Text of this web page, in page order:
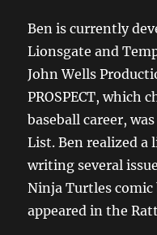
Ben is currently
Lionsgate and
John Wells
PROSPECT, which
baseball career,
List. Ben realized a
writing several
Ninja Turtles
appeared in the